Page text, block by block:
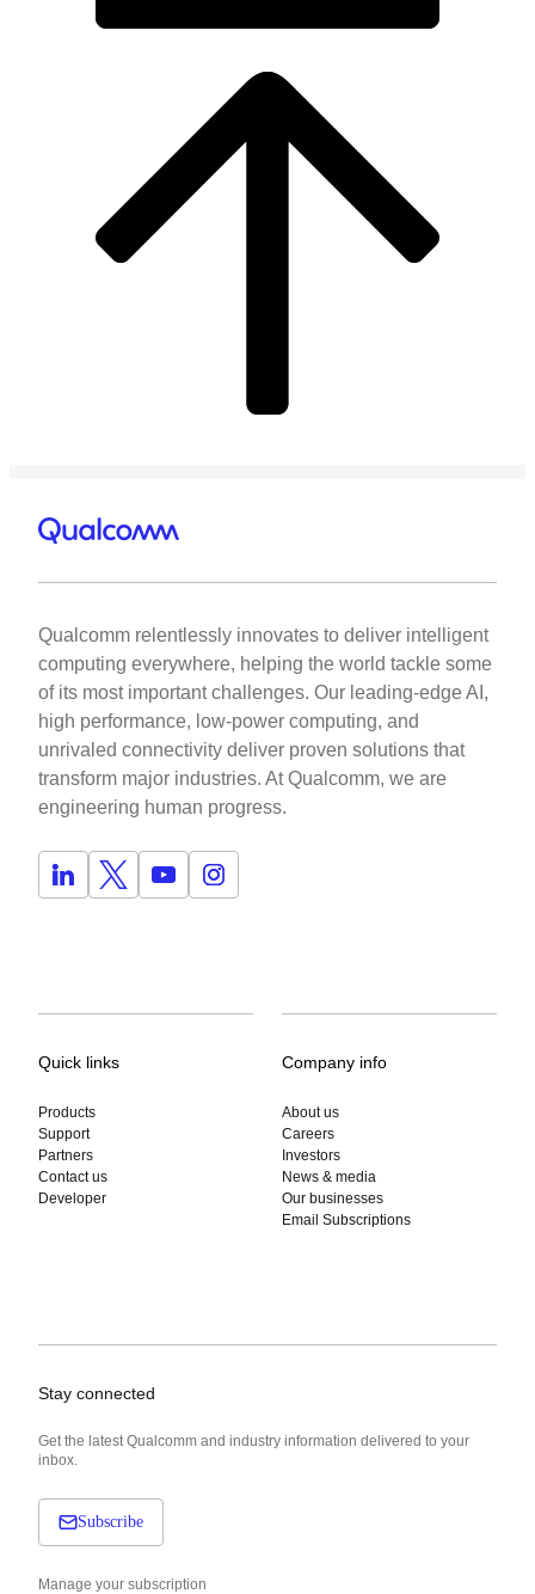
Qualcomm relentlessly innovates to deliver intelligent
computing everywhere, helping the world tackle some
of its most important challenges. Our leading-edge AI,
high performance, low-power computing, and
unrivaled connectivity deliver proven solutions that
transform major industries. At Qualcomm, we are
engineering human progress.
Quick links
Products
Support
Partners
Contact us
Developer
Company info
About us
Careers
Investors
News & media
Our businesses
Email Subscriptions
Stay connected
Get the latest Qualcomm and industry information delivered to your
inbox.
Subscribe
Manage your subscription